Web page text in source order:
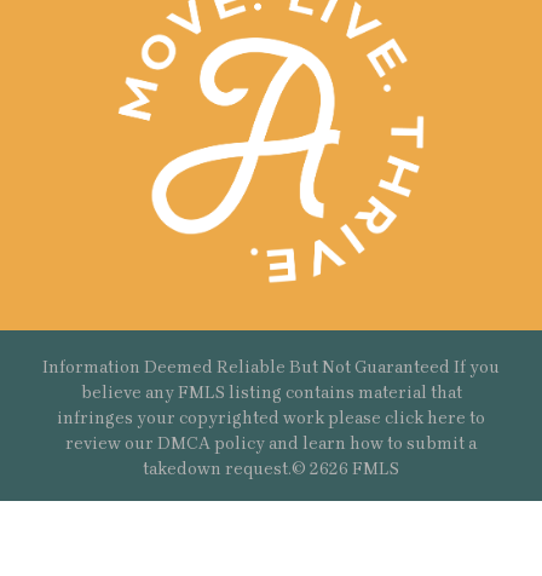
Information Deemed Reliable But Not Guaranteed If you
believe any FMLS listing contains material that
infringes your copyrighted work please click here to
review our DMCA policy and learn how to submit a
takedown request.© 2626 FMLS